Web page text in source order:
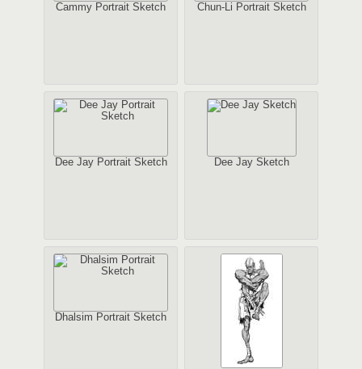
Cammy Portrait Sketch Chun-Li Portrait Sketch
Dee Jay Portrait Sketch Dee Jay Sketch
Dhalsim Portrait Sketch